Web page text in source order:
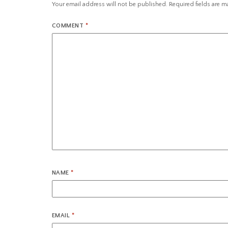
Your email address will not be published. Required fields are
COMMENT *
NAME*
EMAIL *